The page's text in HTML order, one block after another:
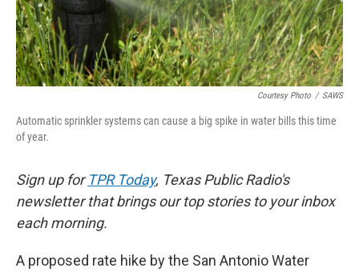
Courtesy Photo / SAWS
Automatic sprinkler systems can cause a big spike in water bills this time
of year.
Sign up for TPR Today, Texas Public Radio's
newsletter that brings our top stories to your inbox
each morning.
A proposed rate hike by the San Antonio Water